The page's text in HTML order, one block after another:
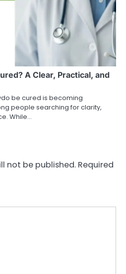
A Clear, Practical, and
be cured is becoming
people searching for clarity,
While…
not be published. Required